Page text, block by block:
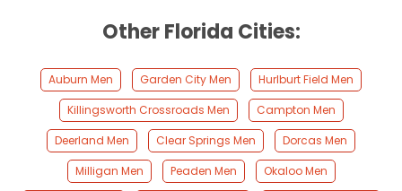
Other Florida Cities:
Auburn Men Garden City Men
Hurlburt Field Men
Killingsworth Crossroads Men
Campton Men
Deerland Men
Clear Springs Men
Dorcas Men
Milligan Men
Peaden Men
Okaloo Men